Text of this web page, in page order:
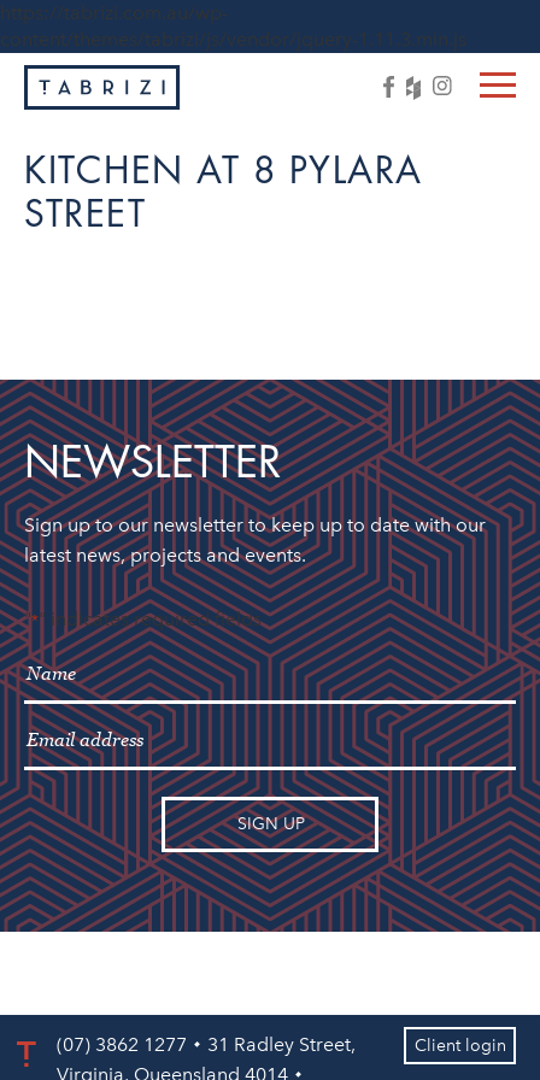
https://tabrizi.com.au/wp-
content/themes/tabrizi/js/vendor/jquery-1.11.3.min.js
KITCHEN AT 8 PYLARA
STREET
NEWSLETTER
Sign up to our newsletter to keep up to date with our
latest news, projects and events.
"*" indicates required fields
(07) 3862 1277
31 Radley Street,
Virginia, Queensland 4014
Client login